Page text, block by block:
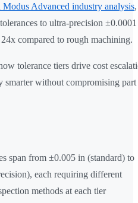
Modus Advanced industry analysis,
to ultra-precision
compared to rough machining.
tolerance tiers drive cost
without compromising part
span from ±0.005 in (standard) to
each requiring different
methods at each tier